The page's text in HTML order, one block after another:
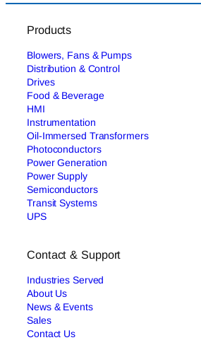
Products
Blowers, Fans & Pumps
Distribution & Control
Drives
Food & Beverage
HMI
Instrumentation
Oil-Immersed Transformers
Photoconductors
Power Generation
Power Supply
Semiconductors
Transit Systems
UPS
Contact & Support
Industries Served
About Us
News & Events
Sales
Contact Us